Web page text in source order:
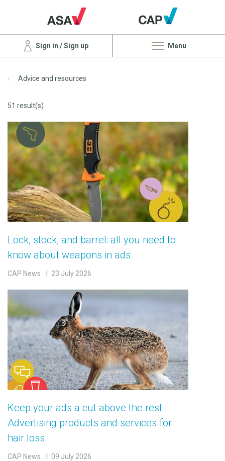
Sign in / Sign up Menu
Advice and resources
51 result(s)
Lock, stock, and barrel: all you need to
know about weapons in ads
CAP News 23 July 2026
Keep your ads a cut above the rest:
Advertising products and services for
hair loss
CAP News 09 July 2026